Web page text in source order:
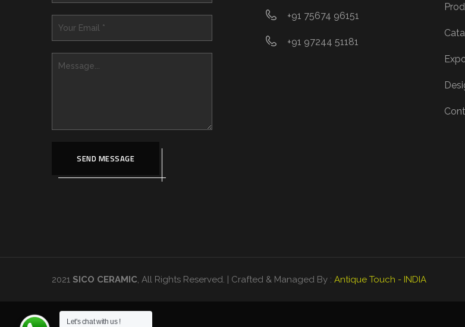
SEND MESSAGE
+91 75674 96151
+91 97244 51181
2021 SICO CERAMIC, All Rights Reserved. | Crafted & Managed By : Antique Touch - INDIA
Let's chat with us !